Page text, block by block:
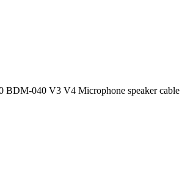
BDM-040 V3 V4 Microphone speaker cable